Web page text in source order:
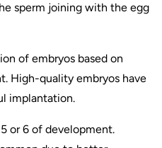
sperm joining with the egg
of embryos based on
High-quality embryos have
implantation.
or 6 of development.